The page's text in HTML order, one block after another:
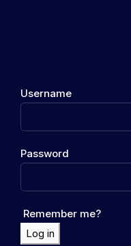
Username
Password
Remember me?
Log in